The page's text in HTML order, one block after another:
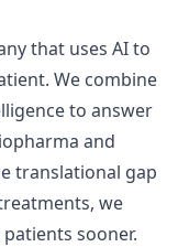
that uses AI to
We combine
to answer
and
translational gap
we
sooner.